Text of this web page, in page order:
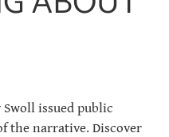
Swoll issued public
the narrative. Discover